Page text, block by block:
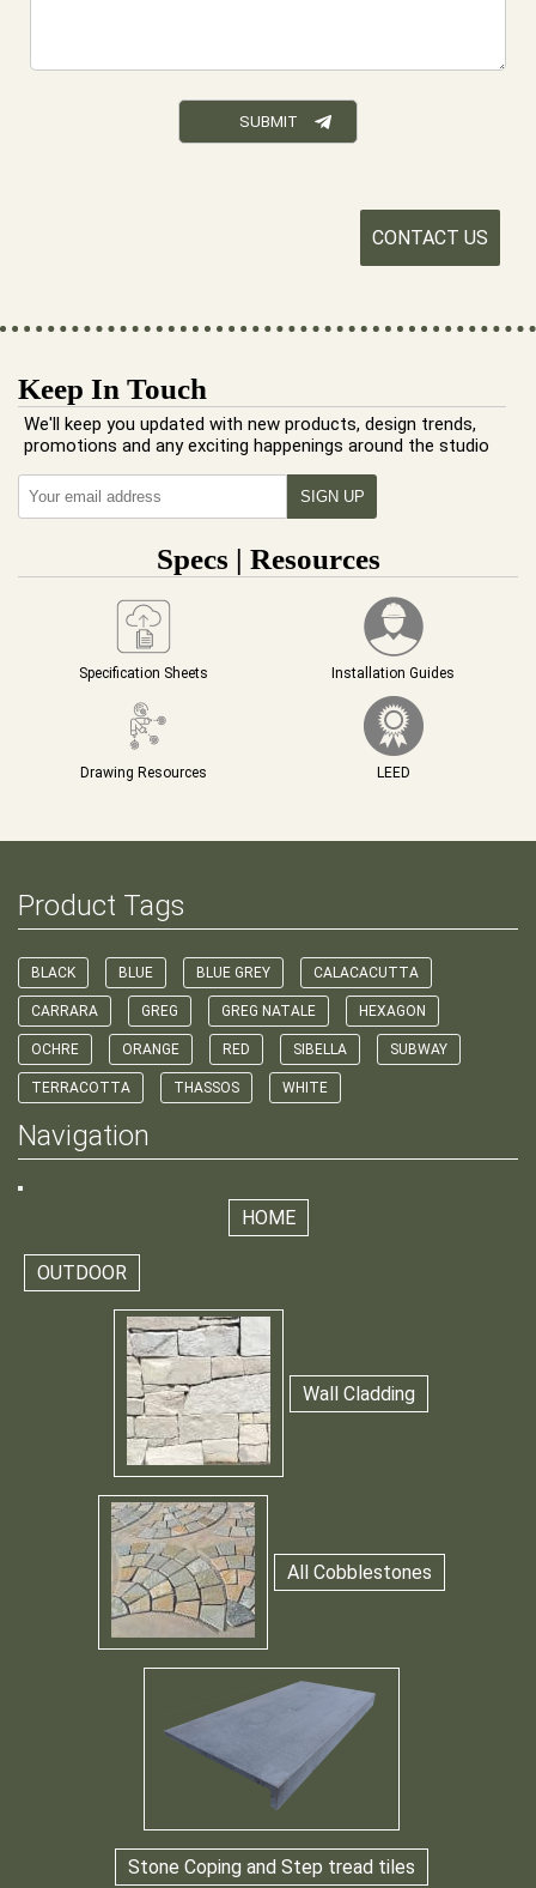
CONTACT US
Keep In Touch
We'll keep you updated with new products, design trends,
promotions and any exciting happenings around the studio
Specs | Resources
Specification Sheets Installation Guides
Drawing Resources LEED
Product Tags
BLACK BLUE BLUE GREY CALACACUTTA
CARRARA GREG GREG NATALE HEXAGON
OCHRE ORANGE RED SIBELLA SUBWAY
TERRACOTTA THASSOS WHITE
Navigation
HOME
OUTDOOR
Wall Cladding
All Cobblestones
Stone Coping and Step tread tiles